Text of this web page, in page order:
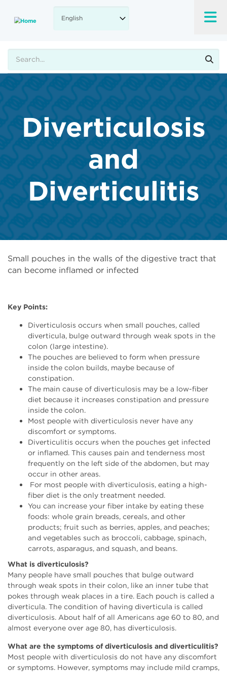
main
Diverticulosis
and
Diverticulitis
Small pouches in the walls of the digestive tract that
can become inflamed or infected
Key Points:
Diverticulosis occurs when small pouches, called
diverticula, bulge outward through weak spots in the
colon (large intestine).
The pouches are believed to form when pressure
inside the colon builds, maybe because of
constipation.
The main cause of diverticulosis may be a low-fiber
diet because it increases constipation and pressure
inside the colon.
Most people with diverticulosis never have any
discomfort or symptoms.
Diverticulitis occurs when the pouches get infected
or inflamed. This causes pain and tenderness most
frequently on the left side of the abdomen, but may
occur in other areas.
For most people with diverticulosis, eating a high-
fiber diet is the only treatment needed.
You can increase your fiber intake by eating these
foods: whole grain breads, cereals, and other
products; fruit such as berries, apples, and peaches;
and vegetables such as broccoli, cabbage, spinach,
carrots, asparagus, and squash, and beans.
What is diverticulosis?
Many people have small pouches that bulge outward
through weak spots in their colon, like an inner tube that
pokes through weak places in a tire. Each pouch is called a
diverticula. The condition of having diverticula is called
diverticulosis. About half of all Americans age 60 to 80, and
almost everyone over age 80, has diverticulosis.
What are the symptoms of diverticulosis and diverticulitis?
Most people with diverticulosis do not have any discomfort
or symptoms. However, symptoms may include mild cramps,